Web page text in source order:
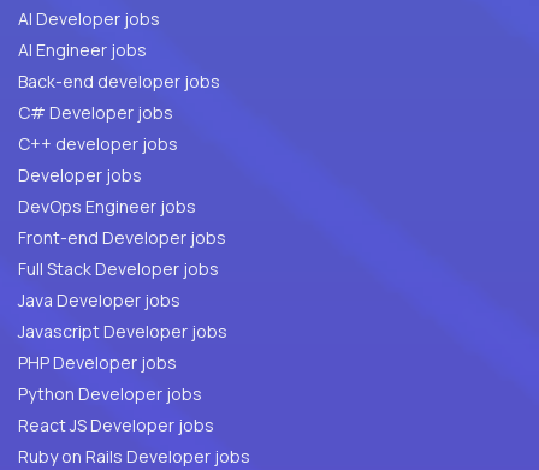
AI Developer jobs
AI Engineer jobs
Back-end developer jobs
C# Developer jobs
C++ developer jobs
Developer jobs
DevOps Engineer jobs
Front-end Developer jobs
Full Stack Developer jobs
Java Developer jobs
Javascript Developer jobs
PHP Developer jobs
Python Developer jobs
React JS Developer jobs
Ruby on Rails Developer jobs